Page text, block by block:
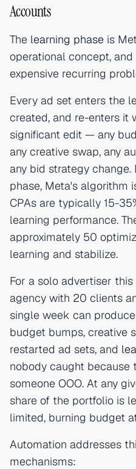
Accounts
The learning phase is
operational concept,
expensive recurring
Every ad set enters the
created, and re-enters it
significant edit — any
any creative swap, any
any bid strategy change.
phase, Meta's algorithm
CPAs are typically 15-
learning performance.
approximately 50
learning and stabilize.
For a solo advertiser
agency with 20 clients
single week can
budget bumps, creative
restarted ad sets, and
nobody caught because
someone OOO. At any
share of the portfolio is
limited, burning budget
Automation addresses
mechanisms: